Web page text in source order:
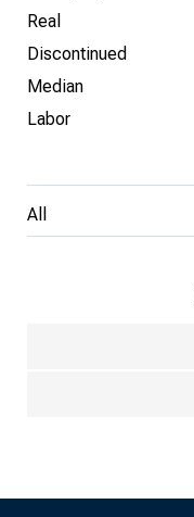
Real
Discontinued
Median
Labor
All